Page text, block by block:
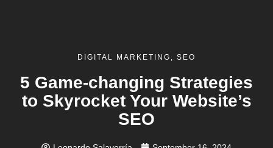
DIGITAL MARKETING , SEO
5 Game-changing Strategies
to Skyrocket Your Website’s
SEO